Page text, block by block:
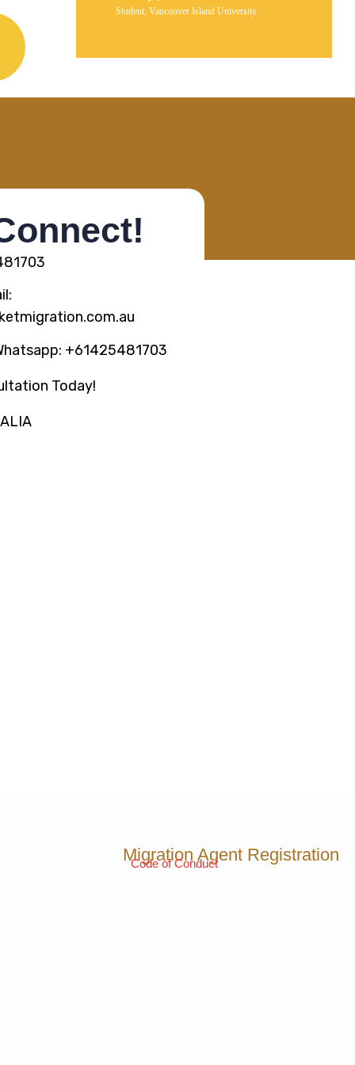
Student, Vancouver Island University
+61425481703
Today!
Migration Agent Registration
Code of Conduct